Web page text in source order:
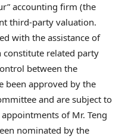
accounting firm (the
third-party valuation.
with the assistance of
constitute related party
between the
been approved by the
and are subject to
of Mr. Teng
nominated by the